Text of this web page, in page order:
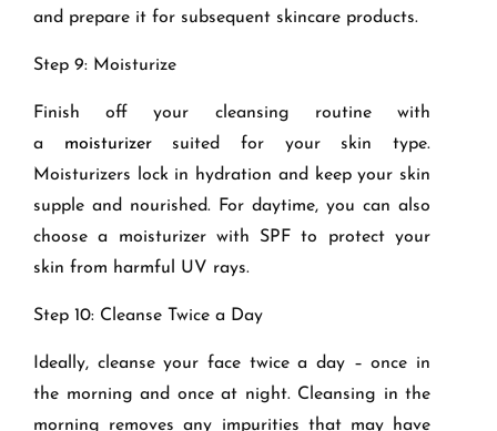
and prepare it for subsequent skincare products.
Step 9: Moisturize
Finish off your cleansing routine with
a moisturizersuited for your skin type.
Moisturizers lock in hydration and keep your skin
supple and nourished. For daytime, you can also
choose a moisturizer with SPF to protect your
skin from harmful UV rays.
Step 10: Cleanse Twice a Day
Ideally, cleanse your face twice a day – once in
the morning and once at night. Cleansing in the
morning removes any impurities that may have